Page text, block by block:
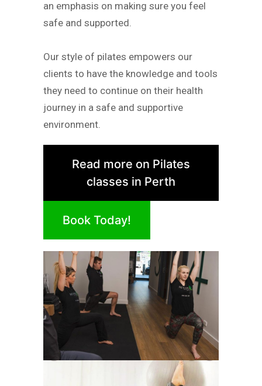
an emphasis on making sure you feel
safe and supported.
Our style of pilates empowers our
clients to have the knowledge and tools
they need to continue on their health
journey in a safe and supportive
environment.
Read more on Pilates
classes in Perth
Book Today!